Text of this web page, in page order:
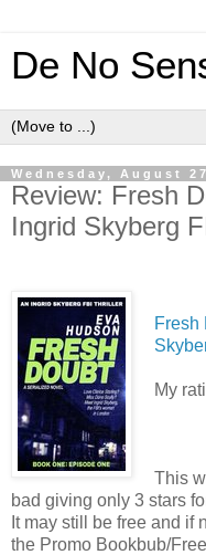
De No
Wednesday, August
Review: Fresh
Ingrid Skyberg
Fresh
My
This
bad giving only 3 stars
It may still be free and if
the Promo Bookbub/